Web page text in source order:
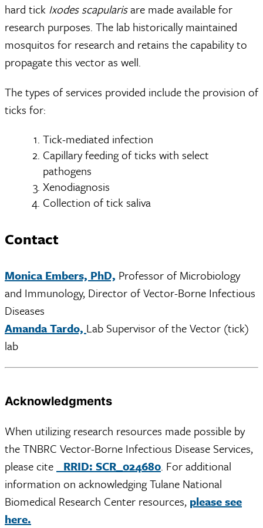
hard tick Ixodes scapularisare made available for
research purposes. The lab historically maintained
mosquitos for research and retains the capability to
propagate this vector as well.
The types of services provided include the provision of
ticks for:
Tick-mediated infection
Capillary feeding of ticks with select
pathogens
Xenodiagnosis
Collection of tick saliva
Contact
Monica Embers, PhD, Professor of Microbiology
and Immunology, Director of Vector-Borne Infectious
Diseases
Amanda Tardo, Lab Supervisor of the Vector (tick)
lab
Acknowledgments
When utilizing research resources made possible by
the TNBRC Vector-Borne Infectious Disease Services,
please cite
RRID: SCR_024680. For additional
information on acknowledging Tulane National
Biomedical Research Center resources, please see
here.